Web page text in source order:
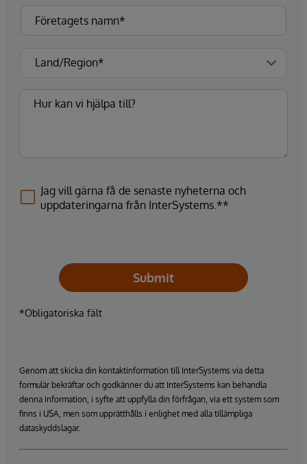
Jag vill gärna få de senaste nyheterna och
uppdateringarna från InterSystems.**
Submit
*Obligatoriska fält
Genom att skicka din kontaktinformation till InterSystems via detta
formulär bekräftar och godkänner du att InterSystems kan behandla
denna information, i syfte att uppfylla din förfrågan, via ett system som
finns i USA, men som upprätthålls i enlighet med alla tillämpliga
dataskyddslagar.